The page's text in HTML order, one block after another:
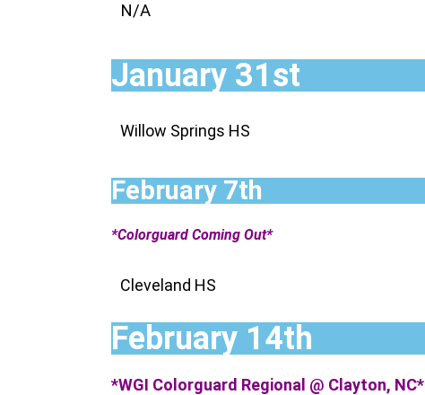
N/A
January 31st
Willow Springs HS
February 7th
*Colorguard Coming Out*
Cleveland HS
February 14th
*WGI Colorguard Regional @ Clayton, NC*